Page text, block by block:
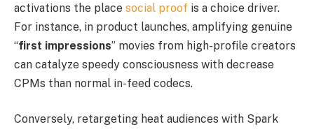
activations the place social proof is a choice driver.
For instance, in product launches, amplifying genuine
“first impressions” movies from high-profile creators
can catalyze speedy consciousness with decrease
CPMs than normal in-feed codecs.
Conversely, retargeting heat audiences with Spark